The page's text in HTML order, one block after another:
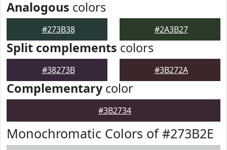
Analogous colors
#273B38 #2A3B27
Split complements colors
#38273B #3B272A
Complementarycolor
#3B2734
Monochromatic Colors of #273B2E